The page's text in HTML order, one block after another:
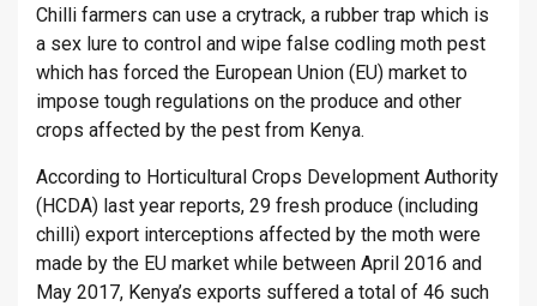
Chilli farmers can use a crytrack, a rubber trap which is
a sex lure to control and wipe false codling moth pest
which has forced the European Union (EU) market to
impose tough regulations on the produce and other
crops affected by the pest from Kenya.
According to Horticultural Crops Development Authority
(HCDA) last year reports, 29 fresh produce (including
chilli) export interceptions affected by the moth were
made by the EU market while between April 2016 and
May 2017, Kenya’s exports suffered a total of 46 such